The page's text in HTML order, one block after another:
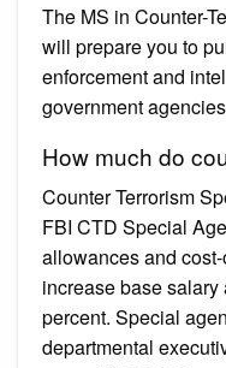
The MS in Counter-
will prepare you to
enforcement and
government
How much do
Counter Terrorism
FBI CTD Special
allowances and
increase base
percent. Special
departmental